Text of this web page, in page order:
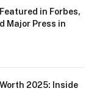
in Forbes,
Major Press in
2025: Inside